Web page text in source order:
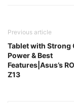
Previous article
Tablet with Strong
Power & Best
Features|Asus’s
Z13